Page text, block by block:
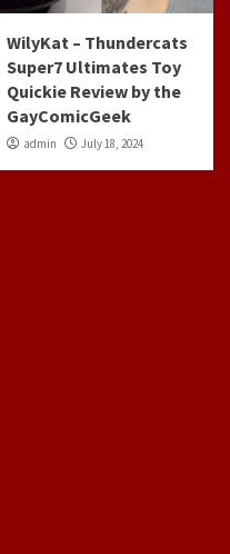
WilyKat – Thundercats
Super7 Ultimates Toy
Quickie Review by the
GayComicGeek
admin July 18, 2024